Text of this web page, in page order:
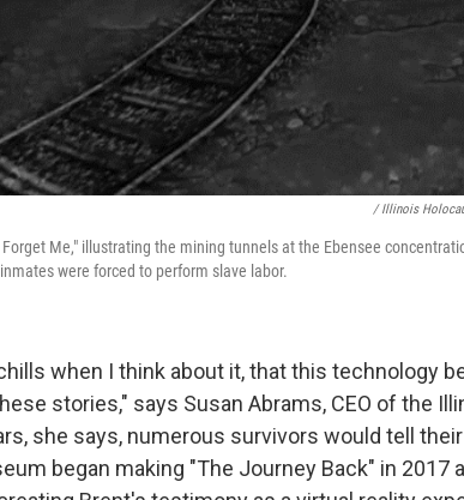
/ Illinois
Me," illustrating the mining tunnels at the Ebensee
were forced to perform slave labor.
when I think about it, that this technology
stories," says Susan Abrams, CEO of the
she says, numerous survivors would tell
began making "The Journey Back" in 2017